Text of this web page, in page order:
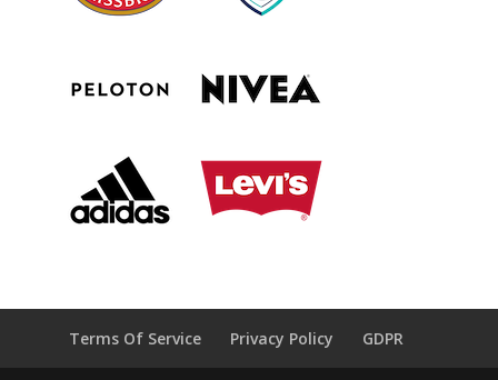
Terms Of Service Privacy Policy GDPR